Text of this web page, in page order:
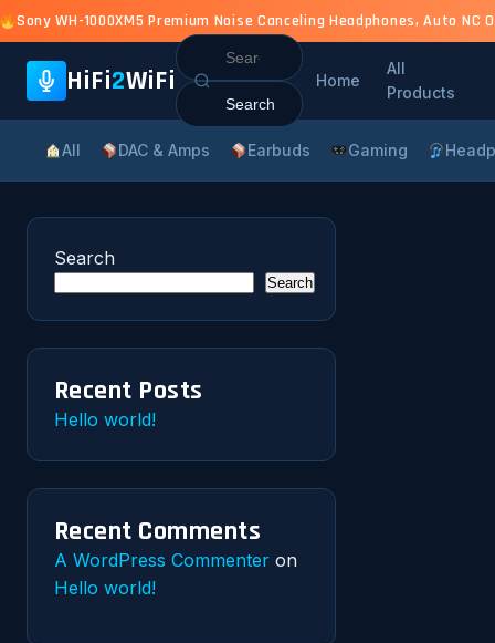
Sony WH-1000XM5 Premium Noise Canceling Headphones, Auto
HiFi2WiFi
Search
for:
Home
All
Products
All DAC & Amps Earbuds Gaming
Search
Search
Recent Posts
Hello world!
Recent Comments
A WordPress Commenter on
Hello world!